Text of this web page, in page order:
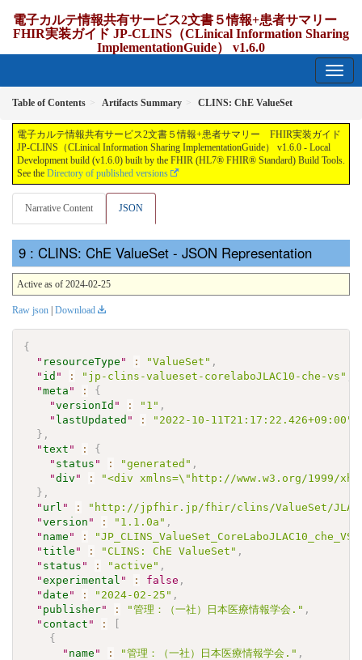
電子カルテ情報共有サービス2文書５情報+患者サマリー
FHIR実装ガイド JP-CLINS（CLinical Information Sharing
ImplementationGuide） v1.6.0
Table of Contents Artifacts Summary CLINS: ChE ValueSet
電子カルテ情報共有サービス2文書５情報+患者サマリー FHIR実装ガイド
JP-CLINS（CLinical Information Sharing ImplementationGuide） v1.6.0 - Local
Development build (v1.6.0) built by the FHIR (HL7® FHIR® Standard) Build Tools.
See the Directory of published versions
Narrative Content JSON
: CLINS: ChE ValueSet - JSON Representation
Active as of 2024-02-25
Raw json | Download
{
" resourceType " : "ValueSet" ,
" id " : "jp-clins-valueset-corelaboJLAC10-che-vs"
"meta " :
{
"versionId " : "1" ,
" lastUpdated " :
"2022-10-11T21:17:22.426+09:00"
} ,
"text " :
{
" status " : "generated" ,
"div " :
"<div xmlns=\"http://www.w3.org/1999/
} ,
" url " :
"http://jpfhir.jp/fhir/clins/ValueSet/JLAC10/
"version " : "1.1.0a" ,
" name " : "JP_CLINS_ValueSet_CoreLaboJLAC10_che_VS"
"title " : "CLINS: ChE ValueSet" ,
" status " : "active" ,
"experimental " : false ,
"date " : "2024-02-25" ,
" publisher" : "管理：（一社）日本医療情報学会." ,
" contact " :
{
" name " : "管理：（一社）日本医療情報学会." ,